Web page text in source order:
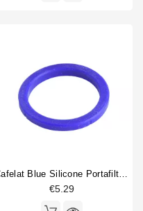
Cafelat Blue Silicone Portafilter Gasket 71x56.5x9mm
€5.29